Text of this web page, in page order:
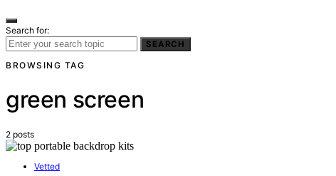
Search for:
SEARCH
BROWSING TAG
green screen
2 posts
Vetted